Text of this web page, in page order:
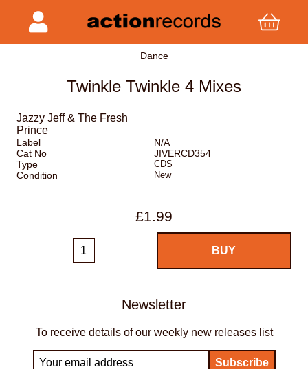
Dance
Twinkle Twinkle 4 Mixes
Jazzy Jeff & The Fresh
Prince
Label
N/A
Cat No
JIVERCD354
Type
CDS
Condition New
£1.99
Newsletter
To receive details of our weekly new releases list